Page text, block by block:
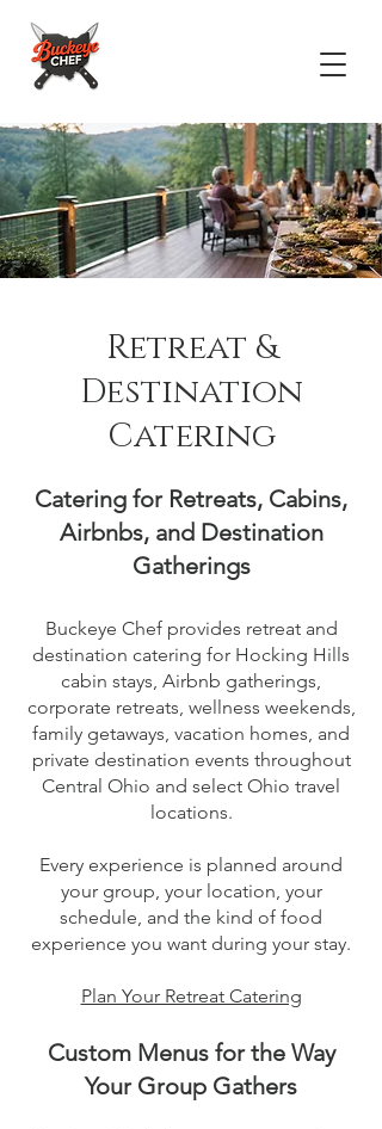
Retreat &
Destination
Catering
Catering for Retreats, Cabins,
Airbnbs, and Destination
Gatherings
Buckeye Chef provides retreat and
destination catering for Hocking Hills
cabin stays, Airbnb gatherings,
corporate retreats, wellness weekends,
family getaways, vacation homes, and
private destination events throughout
Central Ohio and select Ohio travel
locations.
Every experience is planned around
your group, your location, your
schedule, and the kind of food
experience you want during your stay.
Plan Your Retreat Catering
Custom Menus for the Way
Your Group Gathers